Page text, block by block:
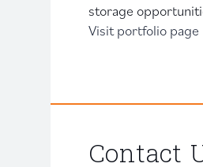
storage
Visit portfolio page
Contact